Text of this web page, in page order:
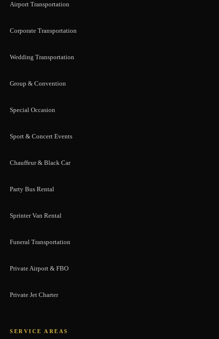
Airport Transportation
Corporate Transportation
Wedding Transportation
Group & Convention
Special Occasion
Sport & Concert Events
Chauffeur & Black Car
Party Bus Rental
Sprinter Van Rental
Funeral Transportation
Private Airport & FBO
Private Jet Charter
SERVICE AREAS